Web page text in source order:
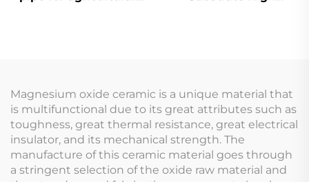
Magnesium oxide ceramic is a unique material that
is multifunctional due to its great attributes such as
toughness, great thermal resistance, great electrical
insulator, and its mechanical strength. The
manufacture of this ceramic material goes through
a stringent selection of the oxide raw material and